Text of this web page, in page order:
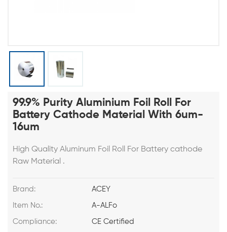
99.9% Purity Aluminium Foil Roll For
Battery Cathode Material With 6um-
16um
High Quality Aluminum Foil Roll For Battery cathode
Raw Material .
Brand: ACEY
Item No.: A-ALFo
Compliance: CE Certified